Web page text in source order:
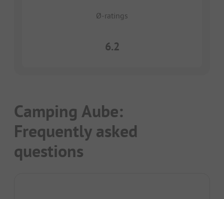
Ø-ratings
6.2
Camping Aube:
Frequently asked
questions